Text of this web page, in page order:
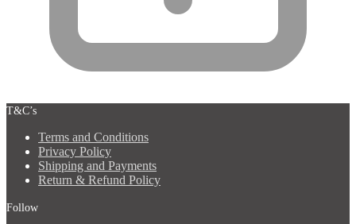
T&C’s
Terms and Conditions
Privacy Policy
Shipping and Payments
Return & Refund Policy
Follow